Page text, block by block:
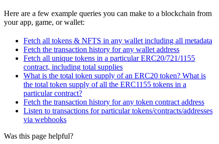
Here are a few example queries you can make to a blockchain from
your app, game, or wallet:
Fetch all tokens & NFTS in any wallet including all metadata
Fetch the transaction history for any wallet address
Fetch all unique tokens in a particular ERC20/721/1155
contract, including total supplies
What is the total token supply of an ERC20 token? What is
the total token supply of all the ERC1155 tokens in a
particular contract?
Fetch the transaction history for any token contract address
Listen to transactions for particular tokens/contracts/addresses
via webhooks
Was this page helpful?